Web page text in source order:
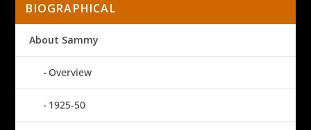
BIOGRAPHICAL
About Sammy
Overview
1925-50